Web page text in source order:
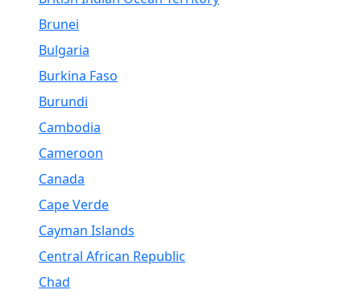
Brunei
Bulgaria
Burkina Faso
Burundi
Cambodia
Cameroon
Canada
Cape Verde
Cayman Islands
Central African Republic
Chad